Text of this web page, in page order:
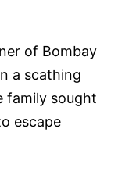
of Bombay
a scathing
family sought
escape